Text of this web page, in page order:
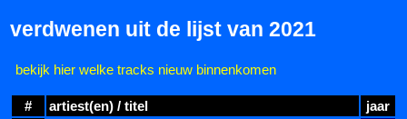
verdwenen uit de lijst van 2021
bekijk hier welke tracks nieuw binnenkomen
# artiest(en) / titel
jaar